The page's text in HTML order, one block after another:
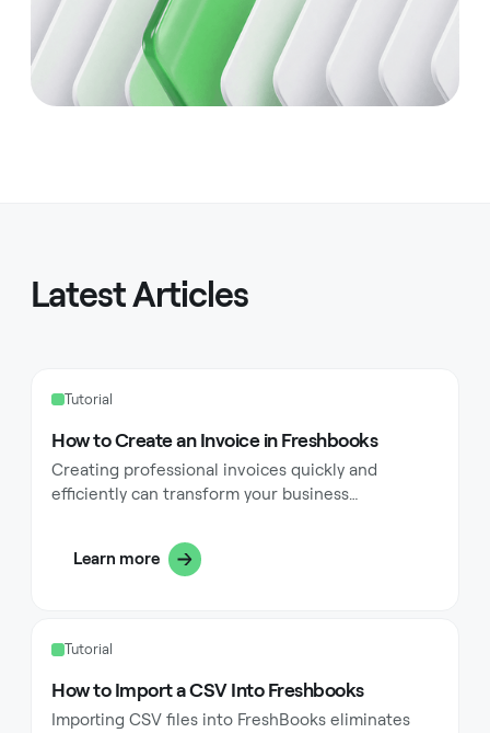
Latest Articles
Tutorial
How to Create an Invoice in Freshbooks
Creating professional invoices quickly and
efficiently can transform your business
platform that streamlines the invoicing process
for small businesses, freelancers, and
FreshBooks, from selecting clients to customizing
templates and tracking payments.
Learn more
Tutorial
How to Import a CSV Into Freshbooks
Importing CSV files into FreshBooks eliminates